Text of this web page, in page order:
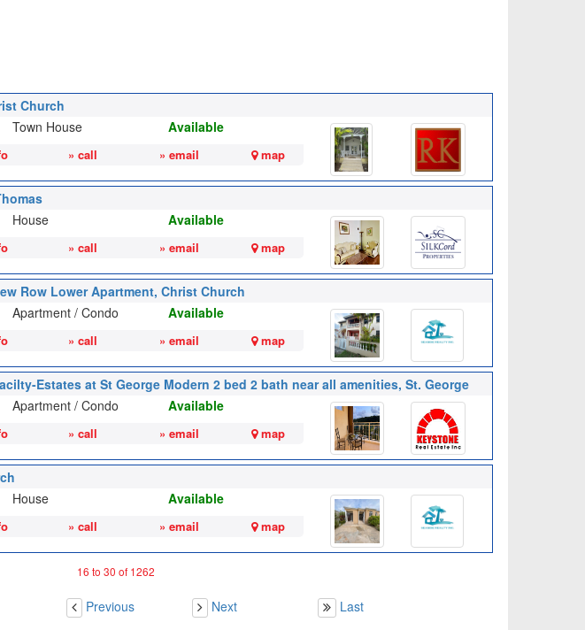
Church
Town House Available
» call » email map
House Available
» call » email map
Row Lower Apartment, Christ Church
Apartment / Condo Available
» call » email map
Estates at St George Modern 2 bed 2 bath near all amenities, St. George
Apartment / Condo Available
» call » email map
House Available
» call » email map
16 to 30 of 1262
Previous Next Last